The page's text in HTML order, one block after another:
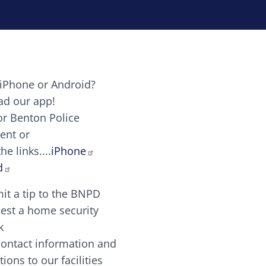
elit. Vivamus auctor tellus et feugiat
candy canes candy canes chocolate lollipop
or Android?
our app!
Benton Police
or
links....iPhone
a tip to the BNPD
a home security
information and
to our facilities